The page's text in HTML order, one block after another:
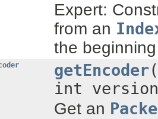
Expert:
from an
the
getEncoder(
int
Get an